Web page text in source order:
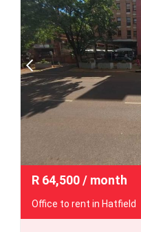
R 64,500/ month
Office to rent in Hatfield